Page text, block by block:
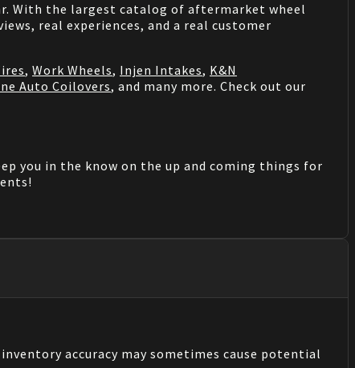
With the largest catalog of aftermarket wheel
real experiences, and a real customer
, Work Wheels, Injen Intakes, K&N
Auto Coilovers, and many more. Check out our
you in the know on the up and coming things for
accuracy may sometimes cause potential